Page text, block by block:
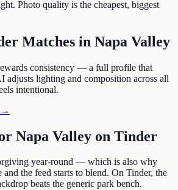
Photo quality is the cheapest, biggest
Matches in Napa Valley
consistency — a full profile that
adjusts lighting and composition across all
intentional.
→
Napa Valley on Tinder
year-round — which is also why
and the feed starts to blend. On Tinder, the
beats the generic park bench.